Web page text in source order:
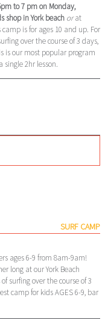
to 7 pm on Monday,
shop in York beach orat
is for ages 10 and up. For
over the course of 3 days,
is our most popular program
2hr lesson.
SURF CAMP
ages 6-9 from 8am-9am!
long at our York Beach
surfing over the course of 3
camp for kids AGES 6-9, bar